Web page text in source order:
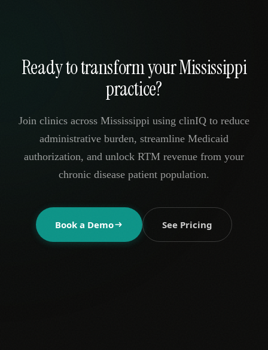
Ready to transform your Mississippi
practice?
Join clinics across Mississippi using clinIQ to reduce
administrative burden, streamline Medicaid
authorization, and unlock RTM revenue from your
chronic disease patient population.
Book a Demo See Pricing